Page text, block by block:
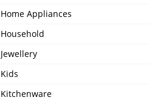
Home Appliances
Household
Jewellery
Kids
Kitchenware